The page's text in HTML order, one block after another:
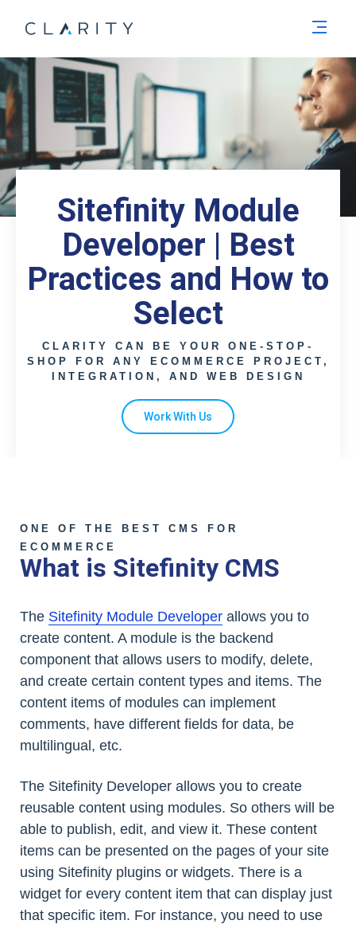
Sitefinity Module
Developer | Best
Practices and How to
Select
CLARITY CAN BE YOUR ONE-STOP-
SHOP FOR ANY ECOMMERCE PROJECT,
INTEGRATION, AND WEB DESIGN
Work With Us
ONE OF THE BEST CMS FOR
ECOMMERCE
What is Sitefinity CMS
The Sitefinity Module Developer allows you to
create content. A module is the backend
component that allows users to modify, delete,
and create certain content types and items. The
content items of modules can implement
comments, have different fields for data, be
multilingual, etc.
The Sitefinity Developer allows you to create
reusable content using modules. So others will be
able to publish, edit, and view it. These content
items can be presented on the pages of your site
using Sitefinity plugins or widgets. There is a
widget for every content item that can display just
that specific item. For instance, you need to use